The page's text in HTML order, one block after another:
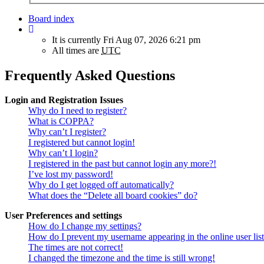
Board index
It is currently Fri Aug 07, 2026 6:21 pm
All times are UTC
Frequently Asked Questions
Login and Registration Issues
Why do I need to register?
What is COPPA?
Why can’t I register?
I registered but cannot login!
Why can’t I login?
I registered in the past but cannot login any more?!
I’ve lost my password!
Why do I get logged off automatically?
What does the “Delete all board cookies” do?
User Preferences and settings
How do I change my settings?
How do I prevent my username appearing in the online user
The times are not correct!
I changed the timezone and the time is still wrong!